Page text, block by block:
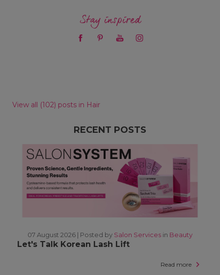
Stay inspired
View all (102) posts in Hair
RECENT POSTS
07 August 2026 | Posted by Salon Services in Beauty
Let's Talk Korean Lash Lift
Read more